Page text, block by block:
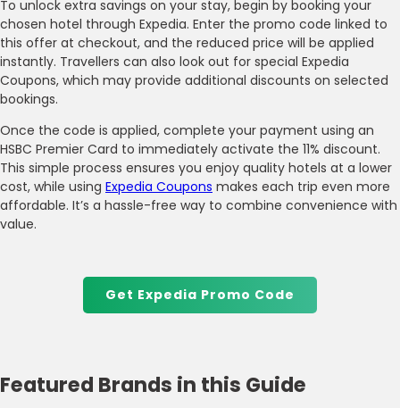
To unlock extra savings on your stay, begin by booking your
chosen hotel through Expedia. Enter the promo code linked to
this offer at checkout, and the reduced price will be applied
instantly. Travellers can also look out for special Expedia
Coupons, which may provide additional discounts on selected
bookings.
Once the code is applied, complete your payment using an
HSBC Premier Card to immediately activate the 11% discount.
This simple process ensures you enjoy quality hotels at a lower
cost, while using Expedia Coupons makes each trip even more
affordable. It’s a hassle-free way to combine convenience with
value.
Get Expedia Promo Code
Featured Brands in this Guide